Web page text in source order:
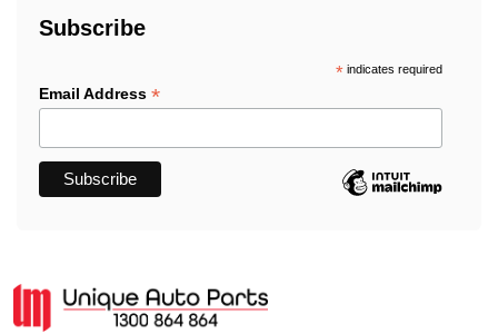
Subscribe
*indicates required
Email Address *